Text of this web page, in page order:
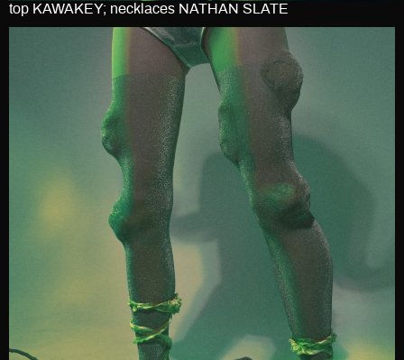
top KAWAKEY; necklaces NATHAN SLATE